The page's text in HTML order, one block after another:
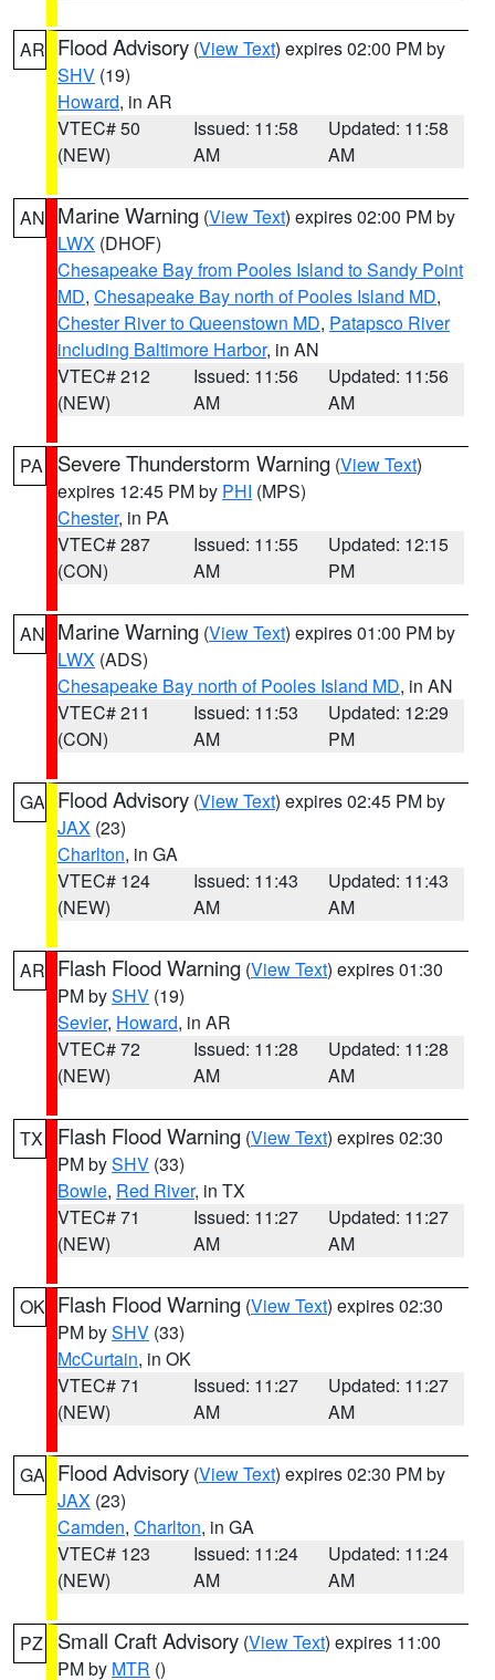
AR Flood Advisory (View Text) expires 02:00 PM by
SHV (19)
Howard, in AR
VTEC# 50
(NEW)
Issued: 11:58
AM
Updated: 11:58
AM
AN Marine Warning (View Text) expires 02:00 PM by
LWX (DHOF)
Chesapeake Bay from Pooles Island to Sandy Point
MD, Chesapeake Bay north of Pooles Island MD,
Chester River to Queenstown MD, Patapsco River
including Baltimore Harbor, in AN
VTEC# 212
(NEW)
Issued: 11:56
AM
Updated: 11:56
AM
PA Severe Thunderstorm Warning (View Text)
expires 12:45 PM by PHI (MPS)
Chester, in PA
VTEC# 287
(CON)
Issued: 11:55
AM
Updated: 12:15
PM
AN Marine Warning (View Text) expires 01:00 PM by
LWX (ADS)
Chesapeake Bay north of Pooles Island MD, in AN
VTEC# 211
(CON)
Issued: 11:53
AM
Updated: 12:29
PM
GA Flood Advisory (View Text) expires 02:45 PM by
JAX (23)
Charlton, in GA
VTEC# 124
(NEW)
Issued: 11:43
AM
Updated: 11:43
AM
AR Flash Flood Warning (View Text) expires 01:30
PM bySHV (19)
Sevier, Howard, in AR
VTEC# 72
(NEW)
Issued: 11:28
AM
Updated: 11:28
AM
TX Flash Flood Warning (View Text) expires 02:30
PM bySHV (33)
Bowie, Red River, in TX
VTEC# 71
(NEW)
Issued: 11:27
AM
Updated: 11:27
AM
OK Flash Flood Warning (View Text) expires 02:30
PM bySHV (33)
McCurtain, in OK
VTEC# 71
(NEW)
Issued: 11:27
AM
Updated: 11:27
AM
GA Flood Advisory (View Text) expires 02:30 PM by
JAX (23)
Camden, Charlton, in GA
VTEC# 123
(NEW)
Issued: 11:24
AM
Updated: 11:24
AM
PZ Small Craft Advisory (View Text) expires 11:00
PM by MTR ()